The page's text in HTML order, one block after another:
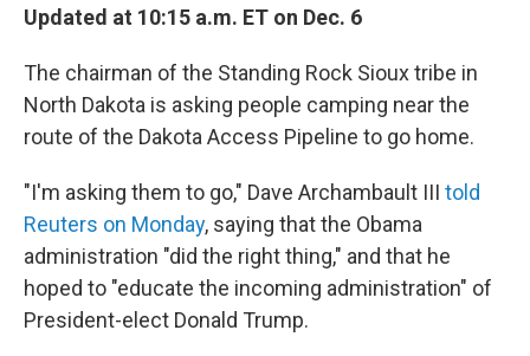
Updated at 10:15 a.m. ET on Dec. 6
The chairman of the Standing Rock Sioux tribe in
North Dakota is asking people camping near the
route of the Dakota Access Pipeline to go home.
"I'm asking them to go," Dave Archambault III told
Reuters on Monday, saying that the Obama
administration "did the right thing," and that he
hoped to "educate the incoming administration" of
President-elect Donald Trump.